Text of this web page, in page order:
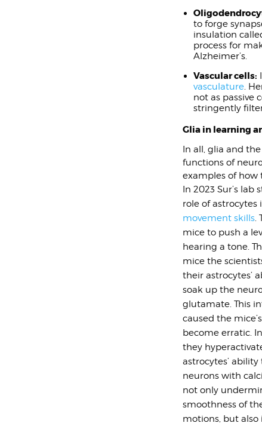
to forge
insulation
process for
Alzheimer’s.
Vascular cells:
vasculature.
not as passive
stringently
Glia in learning
In all, glia and
functions of
examples of how
In 2023 Sur’s lab
role of astrocytes
movement skills.
mice to push a
hearing a tone.
mice the
their astrocytes’
soak up the
glutamate. This
caused the
become erratic.
they
astrocytes’ ability
neurons with
not only
smoothness of
motions, but